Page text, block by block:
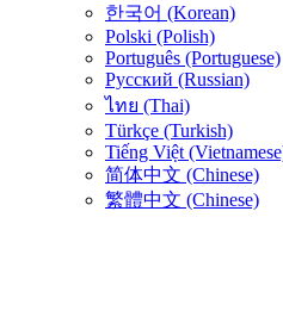
한국어 (Korean)
Polski (Polish)
Português (Portuguese)
Русский (Russian)
ไทย (Thai)
Türkçe (Turkish)
Tiếng Việt
简体中文 (Chinese)
繁體中文 (Chinese)